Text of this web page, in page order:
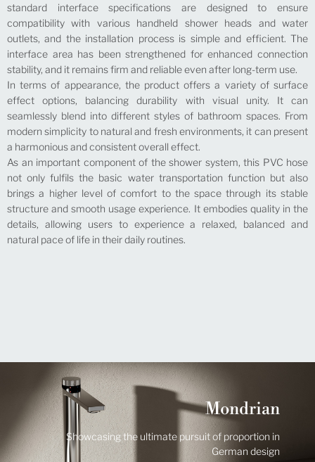
standard interface specifications are designed to ensure
compatibility with various handheld shower heads and water
outlets, and the installation process is simple and efficient. The
interface area has been strengthened for enhanced connection
stability, and it remains firm and reliable even after long-term use.
In terms of appearance, the product offers a variety of surface
effect options, balancing durability with visual unity. It can
seamlessly blend into different styles of bathroom spaces. From
modern simplicity to natural and fresh environments, it can present
a harmonious and consistent overall effect.
As an important component of the shower system, this PVC hose
not only fulfils the basic water transportation function but also
brings a higher level of comfort to the space through its stable
structure and smooth usage experience. It embodies quality in the
details, allowing users to experience a relaxed, balanced and
natural pace of life in their daily routines.
Mondrian
Showcasing the ultimate pursuit of proportion in
German design